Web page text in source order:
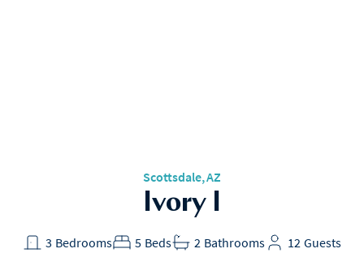
Scottsdale, AZ
Ivory I
Bedrooms
3 Beds
5 Bathrooms
2 Guests
12